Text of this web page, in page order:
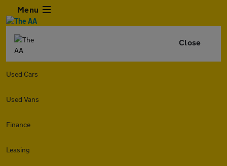
Menu
Close
Used Cars
Used Vans
Finance
Leasing